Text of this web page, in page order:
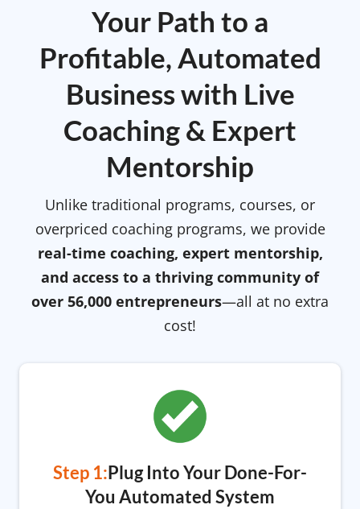
Your Path to a
Profitable, Automated
Business with Live
Coaching & Expert
Mentorship
Unlike traditional programs, courses, or
overpriced coaching programs, we provide
real-time coaching, expert mentorship,
and access to a thriving community of
over 56,000 entrepreneurs—all at no extra
cost!
Step 1:Plug Into Your Done-For-
You Automated System